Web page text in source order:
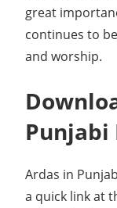
great
continues to
and worship.
Punjabi
Ardas in
a quick link at